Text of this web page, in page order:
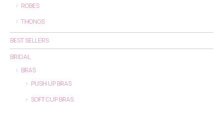
ROBES
THONGS
BEST SELLERS
BRIDAL
BRAS
PUSH UP BRAS
SOFT CUP BRAS